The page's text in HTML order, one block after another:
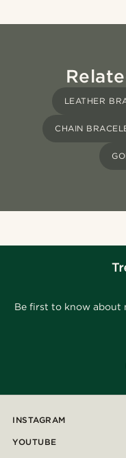
LEATHER
CHAIN
Be first to know about
INSTAGRAM
YOUTUBE